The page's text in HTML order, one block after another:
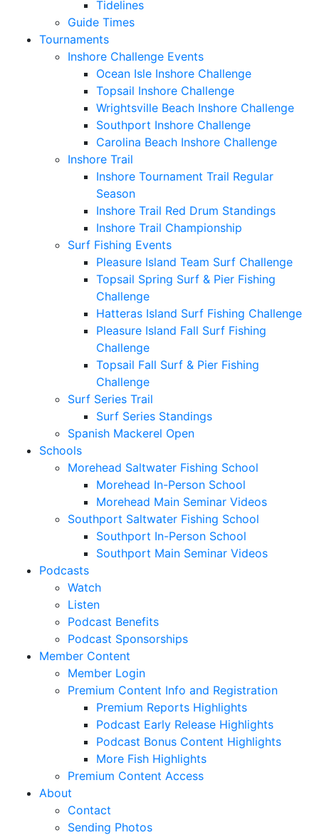
Tidelines
Guide Times
Tournaments
Inshore Challenge Events
Ocean Isle Inshore Challenge
Topsail Inshore Challenge
Wrightsville Beach Inshore Challenge
Southport Inshore Challenge
Carolina Beach Inshore Challenge
Inshore Trail
Inshore Tournament Trail Regular
Season
Inshore Trail Red Drum Standings
Inshore Trail Championship
Surf Fishing Events
Pleasure Island Team Surf Challenge
Topsail Spring Surf & Pier Fishing
Challenge
Hatteras Island Surf Fishing Challenge
Pleasure Island Fall Surf Fishing
Challenge
Topsail Fall Surf & Pier Fishing
Challenge
Surf Series Trail
Surf Series Standings
Spanish Mackerel Open
Schools
Morehead Saltwater Fishing School
Morehead In-Person School
Morehead Main Seminar Videos
Southport Saltwater Fishing School
Southport In-Person School
Southport Main Seminar Videos
Podcasts
Watch
Listen
Podcast Benefits
Podcast Sponsorships
Member Content
Member Login
Premium Content Info and Registration
Premium Reports Highlights
Podcast Early Release Highlights
Podcast Bonus Content Highlights
More Fish Highlights
Premium Content Access
About
Contact
Sending Photos